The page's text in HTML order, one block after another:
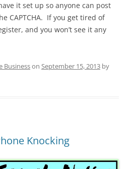
it set up so anyone can post
CAPTCHA. If you get tired of
and you won’t see it any
Businesson September 15, 2013 by
Knocking